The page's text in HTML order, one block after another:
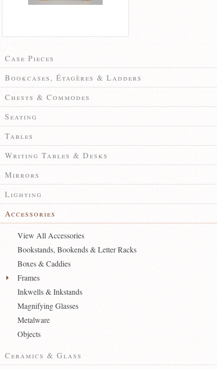
Case Pieces
Bookcases, Étagères & Ladders
Chests & Commodes
Seating
Tables
Writing Tables & Desks
Mirrors
Lighting
Accessories
View All Accessories
Bookstands, Bookends & Letter Racks
Boxes & Caddies
Frames
Inkwells & Inkstands
Magnifying Glasses
Metalware
Objects
Ceramics & Glass